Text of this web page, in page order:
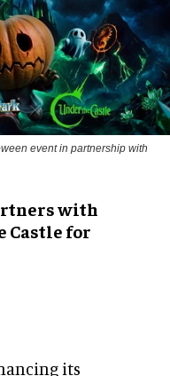
event in partnership with
with
Castle for
its